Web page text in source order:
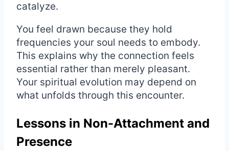
catalyze.
You feel drawn because they hold
frequencies your soul needs to embody.
This explains why the connection feels
essential rather than merely pleasant.
Your spiritual evolution may depend on
what unfolds through this encounter.
Lessons in Non-Attachment and
Presence